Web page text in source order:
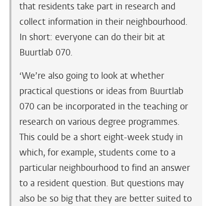
that residents take part in research and
collect information in their neighbourhood.
In short: everyone can do their bit at
Buurtlab 070.
‘We’re also going to look at whether
practical questions or ideas from Buurtlab
070 can be incorporated in the teaching or
research on various degree programmes.
This could be a short eight-week study in
which, for example, students come to a
particular neighbourhood to find an answer
to a resident question. But questions may
also be so big that they are better suited to